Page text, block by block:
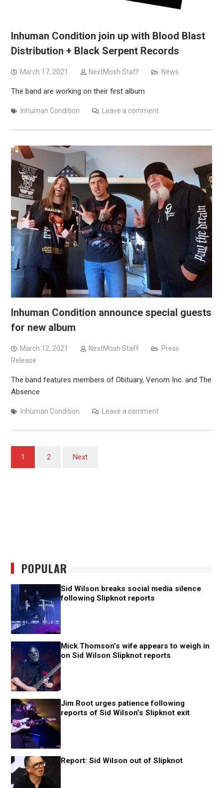
Inhuman Condition join up with Blood Blast
Distribution + Black Serpent Records
March 17, 2021 NextMosh Staff News
The band are working on their first album
Inhuman Condition Leave a comment
Inhuman Condition announce special guests
for new album
March 12, 2021 NextMosh Staff
Press
Release
The band features members of Obituary, Venom Inc. and The
Absence
Inhuman Condition Leave a comment
Posts
pagination
1 2 Next
POPULAR
Sid Wilson breaks social media silence
following Slipknot reports
Mick Thomson’s wife appears to weigh in
on Sid Wilson Slipknot reports
Jim Root urges patience following
reports of Sid Wilson’s Slipknot exit
Report: Sid Wilson out of Slipknot